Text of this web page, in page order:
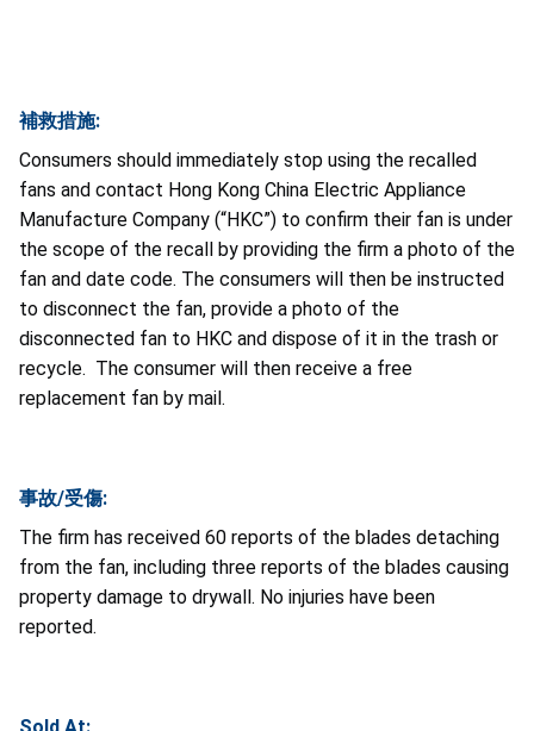
補救措施:
Consumers should immediately stop using the recalled
fans and contact Hong Kong China Electric Appliance
Manufacture Company (“HKC”) to confirm their fan is under
the scope of the recall by providing the firm a photo of the
fan and date code. The consumers will then be instructed
to disconnect the fan, provide a photo of the
disconnected fan to HKC and dispose of it in the trash or
recycle. The consumer will then receive a free
replacement fan by mail.
事故/受傷:
The firm has received 60 reports of the blades detaching
from the fan, including three reports of the blades causing
property damage to drywall. No injuries have been
reported.